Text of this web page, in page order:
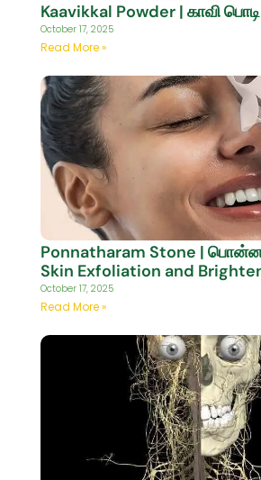
Kaavikkal Powder | காவி
October 17, 2025
Read More »
Ponnatharam Stone |
Skin Exfoliation and
October 17, 2025
Read More »